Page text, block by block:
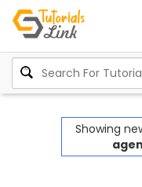
Showing